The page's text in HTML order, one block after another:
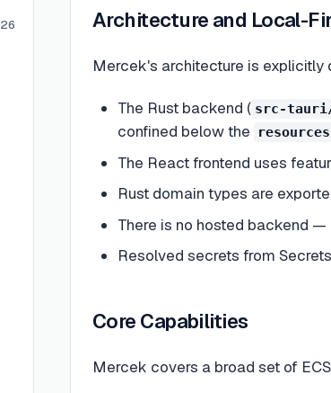
26 Architecture and Local-
Mercek's architecture is explicitly
The Rust backend ( src-
confined below the
The React frontend uses
Rust domain types are
There is no hosted backend
Resolved secrets from
Core Capabilities
Mercek covers a broad set of